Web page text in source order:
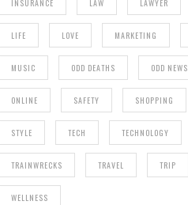
INSURANCE LAW LAWYER
LIFE LOVE MARKETING
MUSIC ODD DEATHS ODD NEWS
ONLINE SAFETY SHOPPING
STYLE TECH TECHNOLOGY
TRAINWRECKS TRAVEL TRIP
WELLNESS